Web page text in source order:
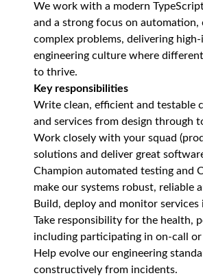
We work with a modern
and a strong focus on automation,
complex problems, delivering
engineering culture where
to thrive.
Key responsibilities
Write clean, efficient and testable
and services from design through
Work closely with your squad
solutions and deliver great
Champion automated testing and
make our systems robust, reliable
Build, deploy and monitor
Take responsibility for the health,
including participating in on‑call
Help evolve our engineering
constructively from incidents.